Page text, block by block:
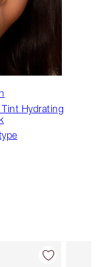
Hydrating
Item 2 of 107